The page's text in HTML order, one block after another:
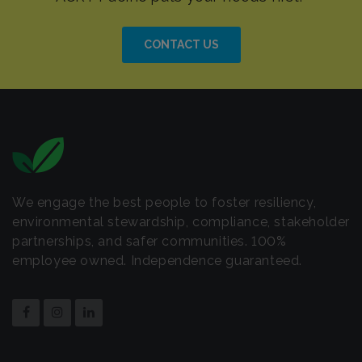
CONTACT US
We engage the best people to foster resiliency,
environmental stewardship, compliance, stakeholder
partnerships, and safer communities. 100%
employee owned. Independence guaranteed.